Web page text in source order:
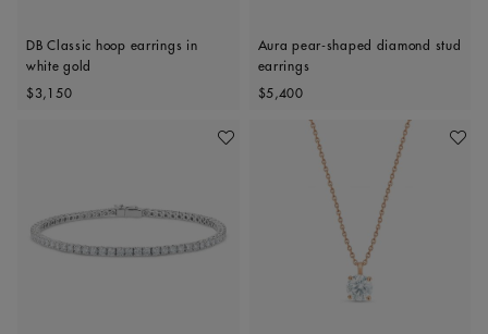
DB Classic hoop earrings in
white gold
Original price
$3,150
Aura pear-shaped diamond stud
earrings
Original price
$5,400
Add To Wishlist Add